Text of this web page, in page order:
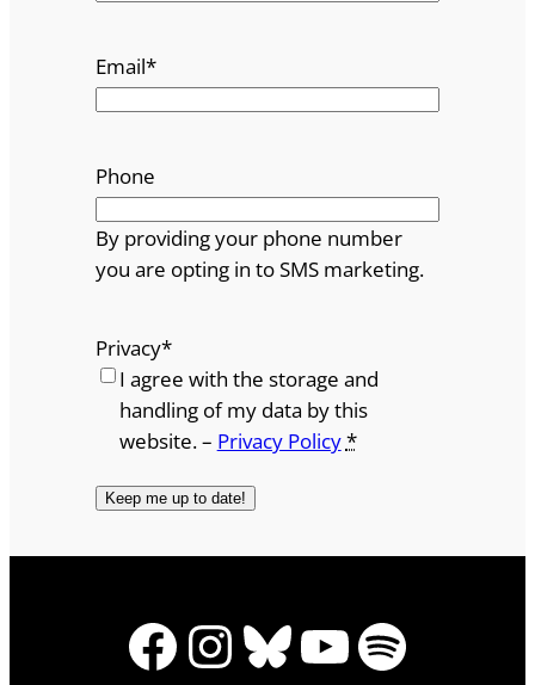
Email*
Phone
By providing your phone number
you are opting in to SMS marketing.
Privacy*
I agree with the storage and
handling of my data by this
website. – Privacy Policy*
Facebook
Instagram
Bluesky
YouTube
Spotify